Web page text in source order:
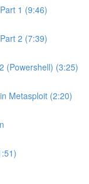
1 (9:46)
2 (7:39)
(Powershell) (3:25)
Metasploit (2:20)